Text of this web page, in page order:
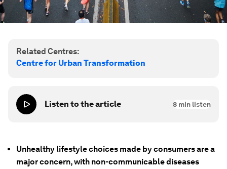
Related Centres:
Centre for Urban Transformation
Listen to the article 8 min listen
Unhealthy lifestyle choices made by consumers are a
major concern, with non-communicable diseases